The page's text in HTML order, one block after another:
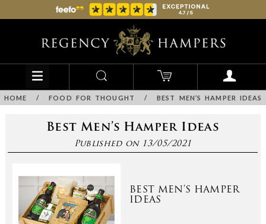
HOME / FOOD FOR THOUGHT / BEST MEN’S HAMPER IDEAS
Best Men’s Hamper Ideas
Published on 13/05/2021
BEST MEN’S HAMPER
IDEAS